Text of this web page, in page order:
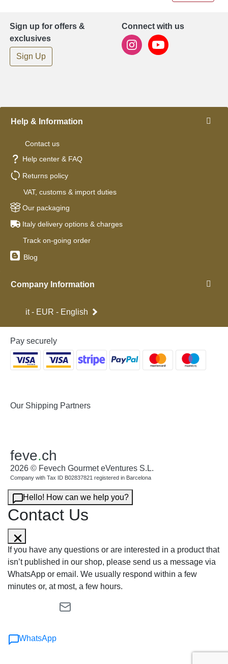
Sign up for offers &
exclusives
Sign Up
Connect with us
Help & Information
Contact us
Help center & FAQ
Returns policy
VAT, customs & import duties
Our packaging
Italy delivery options & charges
Track on-going order
Blog
Company Information
it - EUR - English
Pay securely
Our Shipping Partners
feve.ch
2026 © Fevech Gourmet eVentures S.L.
Company with Tax ID B02837821 registered in Barcelona
Hello! How can we help you?
Contact Us
If you have any questions or are interested in a product that
isn’t published in our shop, please send us a message via
WhatsApp or email. We usually respond within a few
minutes or, at most, a few hours.
WhatsApp